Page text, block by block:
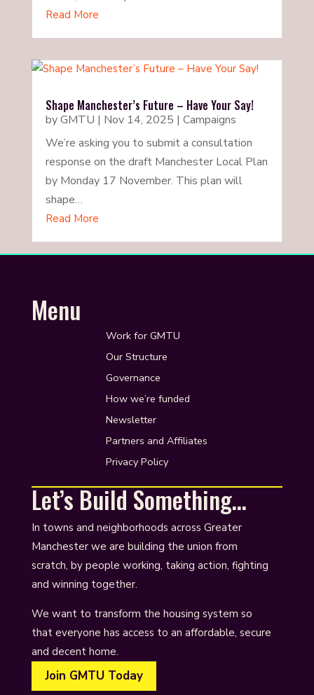
Read More
Shape Manchester’s Future – Have Your Say!
byGMTU | Nov 14, 2025 | Campaigns
We’re asking you to submit a consultation
response on the draft Manchester Local Plan
by Monday 17 November. This plan will
shape…
Read More
Menu
Work for GMTU
Our Structure
Governance
How we’re funded
Newsletter
Partners and Affiliates
Privacy Policy
Let’s Build Something…
In towns and neighborhoods across Greater
Manchester we are building the union from
scratch, by people working, taking action, fighting
and winning together.
We want to transform the housing system so
that everyone has access to an affordable, secure
and decent home.
Join GMTU Today